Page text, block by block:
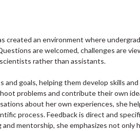
created an environment where
are welcomed, challenges are
rather than assistants.
goals, helping them develop skills and
problems and contribute their own
about her own experiences, she
process. Feedback is direct and
mentorship, she emphasizes not only